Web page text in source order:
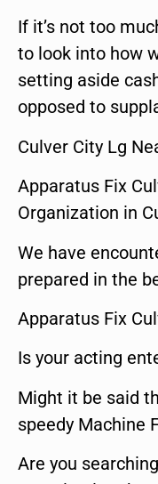
If it’s not too
to look into how
setting aside
opposed to
Culver City Lg
Apparatus Fix
Organization in
We have
prepared in the
Apparatus Fix
Is your acting
Might it be said
speedy Machine
Are you